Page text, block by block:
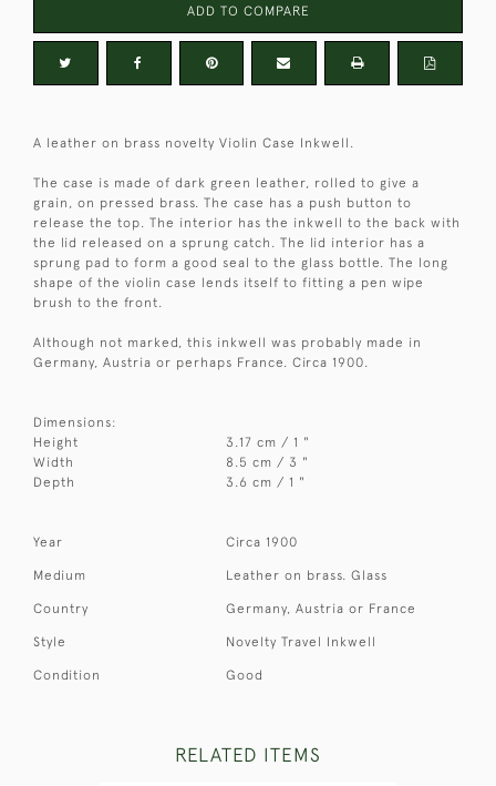
ADD TO COMPARE
A leather on brass novelty Violin Case Inkwell.
The case is made of dark green leather, rolled to give a
grain, on pressed brass. The case has a push button to
release the top. The interior has the inkwell to the back with
the lid released on a sprung catch. The lid interior has a
sprung pad to form a good seal to the glass bottle. The long
shape of the violin case lends itself to fitting a pen wipe
brush to the front.
Although not marked, this inkwell was probably made in
Germany, Austria or perhaps France. Circa 1900.
Dimensions:
Height
3.17 cm / 1 "
Width
8.5 cm / 3 "
Depth
3.6 cm / 1 "
Year Circa 1900
Medium Leather on brass. Glass
Country Germany, Austria or France
Style Novelty Travel Inkwell
Condition Good
RELATED ITEMS